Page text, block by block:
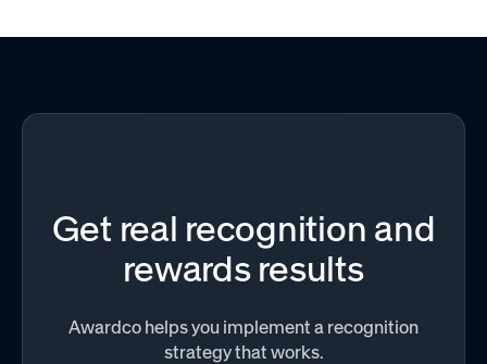
Get real recognition and
rewards results
Awardco helps you implement a recognition
strategy that works.